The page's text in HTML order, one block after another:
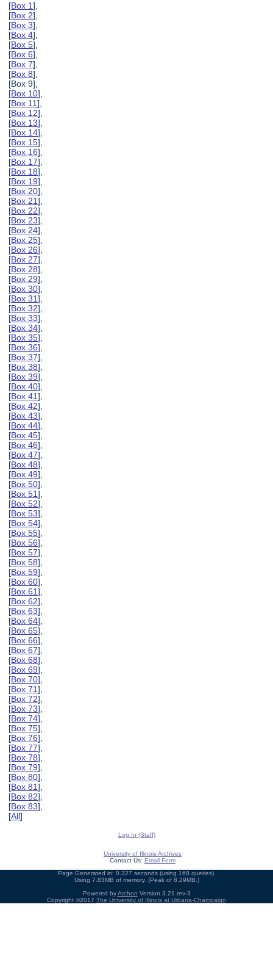
[Box 1],
[Box 2],
[Box 3],
[Box 4],
[Box 5],
[Box 6],
[Box 7],
[Box 8],
[Box 9],
[Box 10],
[Box 11],
[Box 12],
[Box 13],
[Box 14],
[Box 15],
[Box 16],
[Box 17],
[Box 18],
[Box 19],
[Box 20],
[Box 21],
[Box 22],
[Box 23],
[Box 24],
[Box 25],
[Box 26],
[Box 27],
[Box 28],
[Box 29],
[Box 30],
[Box 31],
[Box 32],
[Box 33],
[Box 34],
[Box 35],
[Box 36],
[Box 37],
[Box 38],
[Box 39],
[Box 40],
[Box 41],
[Box 42],
[Box 43],
[Box 44],
[Box 45],
[Box 46],
[Box 47],
[Box 48],
[Box 49],
[Box 50],
[Box 51],
[Box 52],
[Box 53],
[Box 54],
[Box 55],
[Box 56],
[Box 57],
[Box 58],
[Box 59],
[Box 60],
[Box 61],
[Box 62],
[Box 63],
[Box 64],
[Box 65],
[Box 66],
[Box 67],
[Box 68],
[Box 69],
[Box 70],
[Box 71],
[Box 72],
[Box 73],
[Box 74],
[Box 75],
[Box 76],
[Box 77],
[Box 78],
[Box 79],
[Box 80],
[Box 81],
[Box 82],
[Box 83],
[All]
Log In (Staff)
University of Illinois Archives
Contact Us: Email Form
Page Generated in: 0.327 seconds (using 168 queries).
Using 7.83MB of memory. (Peak of 8.29MB.)
Powered byArchon Version 3.21 rev-3
Copyright ©2017 The University of Illinois at Urbana-Champaign